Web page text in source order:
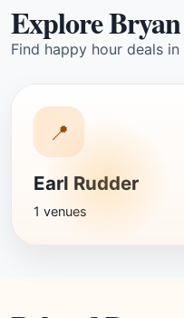
Explore
Find happy hour deals
📍
Earl Rudder
1 venues